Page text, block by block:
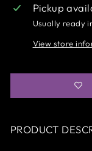
Pickup
Usually ready
View store
PRODUCT